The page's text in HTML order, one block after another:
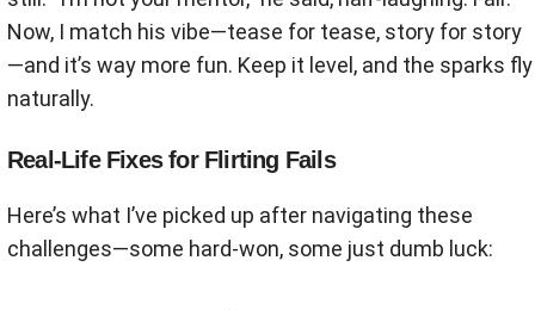
Now, I match his vibe—tease for tease, story for story
—and it’s way more fun. Keep it level, and the sparks fly
naturally.
Real-Life Fixes for Flirting Fails
Here’s what I’ve picked up after navigating these
challenges—some hard-won, some just dumb luck: